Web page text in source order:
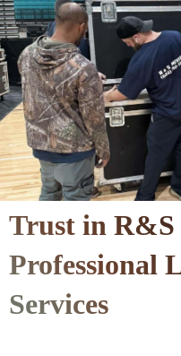
Trust in
Professional
Services